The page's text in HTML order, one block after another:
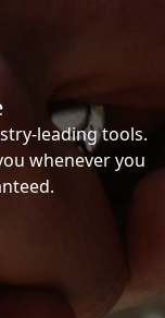
leading tools.
whenever you